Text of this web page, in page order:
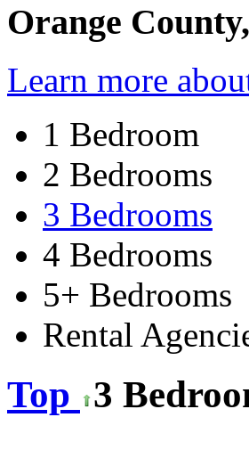
Orange
Learn more
1 Bedroom
2 Bedrooms
3 Bedrooms
4 Bedrooms
5+ Bedrooms
Rental
Top 3